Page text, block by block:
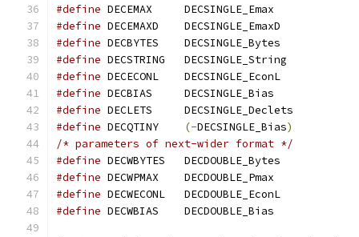
#define DECEMAX     DECSINGLE_Emax
#define DECEMAXD    DECSINGLE_EmaxD
#define DECBYTES    DECSINGLE_Bytes
#define DECSTRING   DECSINGLE_String
#define DECECONL    DECSINGLE_EconL
#define DECBIAS     DECSINGLE_Bias
#define DECLETS     DECSINGLE_Declets
#define DECQTINY (-DECSINGLE_Bias)
/* parameters of next-wider format */
#define DECWBYTES   DECDOUBLE_Bytes
#define DECWPMAX    DECDOUBLE_Pmax
#define DECWECONL   DECDOUBLE_EconL
#define DECWBIAS    DECDOUBLE_Bias